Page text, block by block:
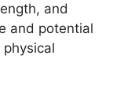
and
and potential